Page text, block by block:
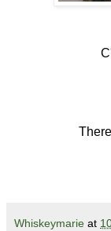
Whiskeymarie at